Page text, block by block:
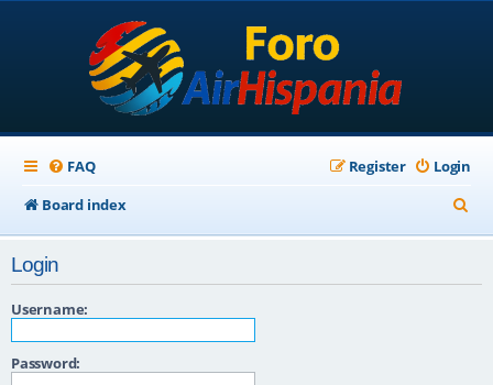
FAQ Login
Register
Board index
e
Login
Username:
Password: